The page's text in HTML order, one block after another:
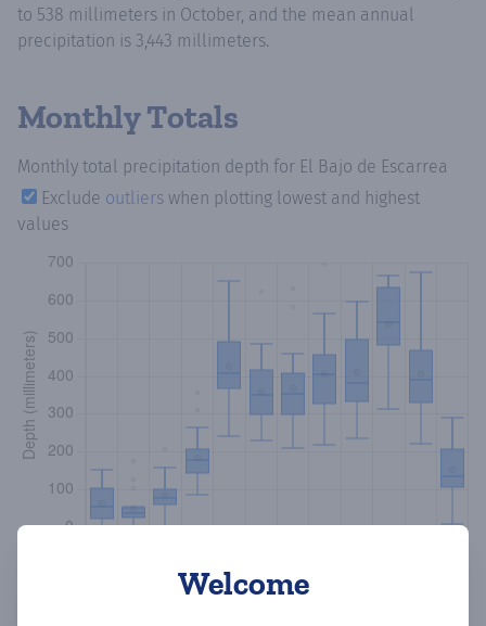
Welcome
to 538 millimeters in October, and the mean annual
precipitation is 3,443 millimeters.
Monthly Totals
Monthly total precipitation depth for El Bajo de Escarrea
Exclude outliers when plotting lowest and highest
values